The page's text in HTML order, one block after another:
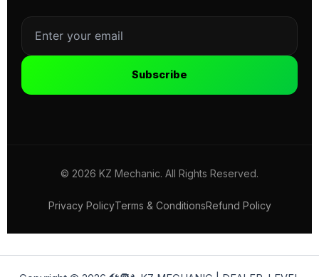
Subscribe
© 2026 KZ Mechanic. All Rights Reserved.
Privacy PolicyTerms & ConditionsRefund Policy